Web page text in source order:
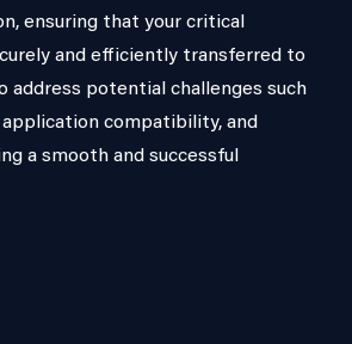
ensuring that your critical
and efficiently transferred to
address potential challenges such
compatibility, and
a smooth and successful